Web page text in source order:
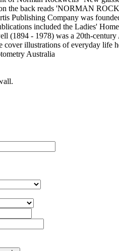
on the back reads 'NORMAN
Publishing Company was
included the Ladies'
(1894 - 1978) was a 20th-
illustrations of everyday life
Australia